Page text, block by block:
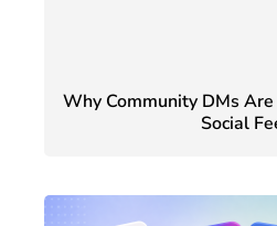
Why Community DMs
Social